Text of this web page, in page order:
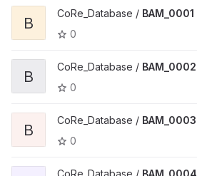
B
CoRe_Database / BAM_0001
0
B
CoRe_Database / BAM_0002
0
B
CoRe_Database / BAM_0003
0
CoRe_Database / BAM_0004